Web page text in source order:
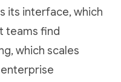
its interface, which
teams find
which scales